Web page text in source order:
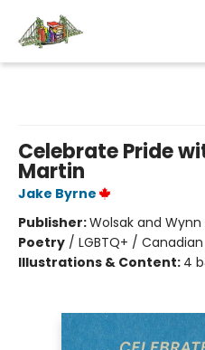
Celebrate Pride
Martin
Jake Byrne
Publisher:Wolsak and Wynn
Poetry / LGBTQ+ /
Illustrations & Content: 4